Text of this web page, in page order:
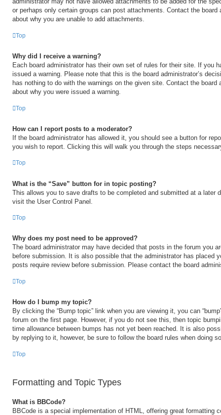
or perhaps only certain groups can post attachments. Contact the board
about why you are unable to add attachments.
Top
Why did I receive a warning?
Each board administrator has their own set of rules for their site. If you
issued a warning. Please note that this is the board administrator’s
has nothing to do with the warnings on the given site. Contact the board
about why you were issued a warning.
Top
How can I report posts to a moderator?
If the board administrator has allowed it, you should see a button for
you wish to report. Clicking this will walk you through the steps
Top
What is the “Save” button for in topic posting?
This allows you to save drafts to be completed and submitted at a later
visit the User Control Panel.
Top
Why does my post need to be approved?
The board administrator may have decided that posts in the forum you
before submission. It is also possible that the administrator has placed
posts require review before submission. Please contact the board
Top
How do I bump my topic?
By clicking the “Bump topic” link when you are viewing it, you can
forum on the first page. However, if you do not see this, then topic
time allowance between bumps has not yet been reached. It is also
by replying to it, however, be sure to follow the board rules when doing
Top
Formatting and Topic Types
What is BBCode?
BBCode is a special implementation of HTML, offering great formatting